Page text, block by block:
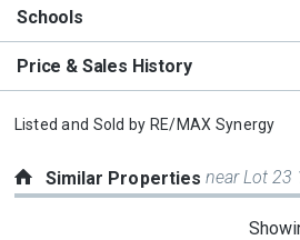
Schools
Price & Sales History
Listed and Sold by RE/MAX Synergy
Similar Propertiesnear Lot 23